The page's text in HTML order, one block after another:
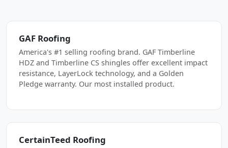
GAF Roofing
America's #1 selling roofing brand. GAF Timberline
HDZ and Timberline CS shingles offer excellent impact
resistance, LayerLock technology, and a Golden
Pledge warranty. Our most installed product.
CertainTeed Roofing